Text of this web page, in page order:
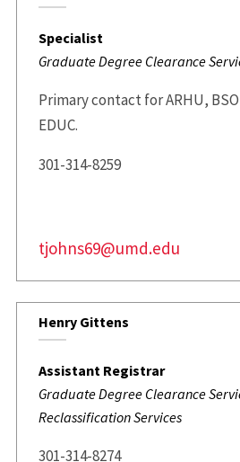
Specialist
Graduate Degree Clearance
Primary contact for ARHU,
EDUC.
301-314-8259
tjohns69@umd.edu
Henry Gittens
Assistant Registrar
Graduate Degree Clearance
Reclassification Services
301-314-8274